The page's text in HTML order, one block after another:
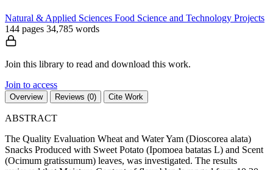
Natural & Applied Sciences Food Science and Technology Projects
144 pages 34,785 words
Join this library to read and download this work.
Join to access
Overview Reviews (0) Cite Work
ABSTRACT
The Quality Evaluation Wheat and Water Yam (Dioscorea alata)
Snacks Produced with Sweet Potato (Ipomoea batatas L) and Scent
(Ocimum gratissumum) leaves, was investigated. The results